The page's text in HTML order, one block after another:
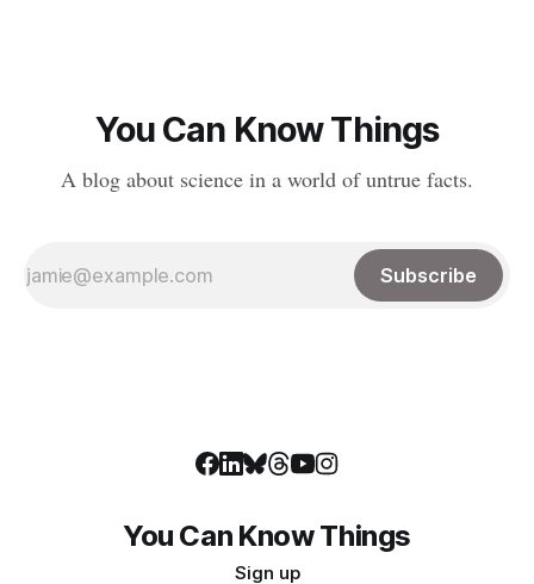
You Can Know Things
A blog about science in a world of untrue facts.
Subscribe
You Can Know Things
Sign up